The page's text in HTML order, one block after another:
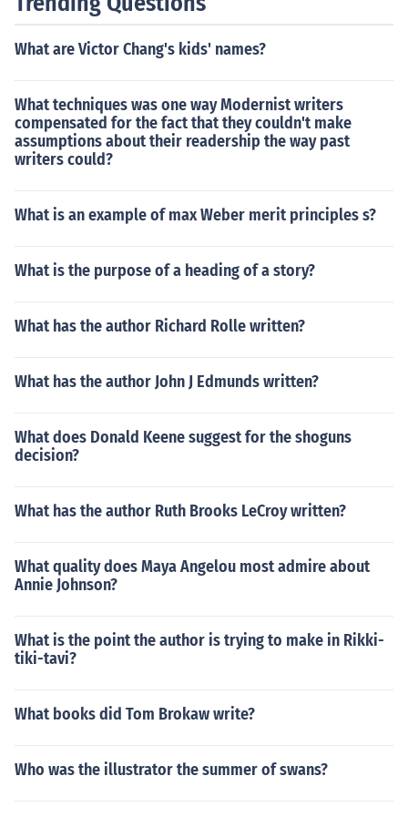
What are Victor Chang's kids' names?
What techniques was one way Modernist writers
compensated for the fact that they couldn't make
assumptions about their readership the way past
writers could?
What is an example of max Weber merit principles s?
What is the purpose of a heading of a story?
What has the author Richard Rolle written?
What has the author John J Edmunds written?
What does Donald Keene suggest for the shoguns
decision?
What has the author Ruth Brooks LeCroy written?
What quality does Maya Angelou most admire about
Annie Johnson?
What is the point the author is trying to make in Rikki-
tiki-tavi?
What books did Tom Brokaw write?
Who was the illustrator the summer of swans?